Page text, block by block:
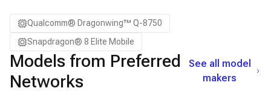
Qualcomm® Dragonwing™ Q-8750
Snapdragon® 8 Elite Mobile
Models from Preferred
Networks
See all model
makers